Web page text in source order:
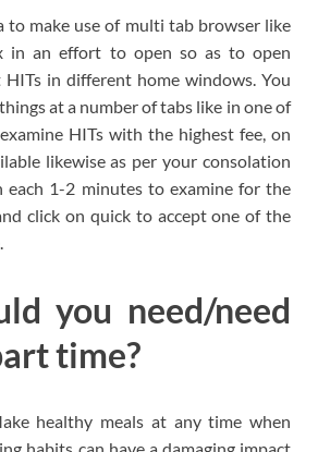
to make use of multi tab browser like
in an effort to open so as to open
in different home windows. You
at a number of tabs like in one of
HITs with the highest fee, on
likewise as per your consolation
each 1-2 minutes to examine for the
click on quick to accept one of the
you need/need
time?
healthy meals at any time when